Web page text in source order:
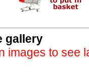
gallery
images to see